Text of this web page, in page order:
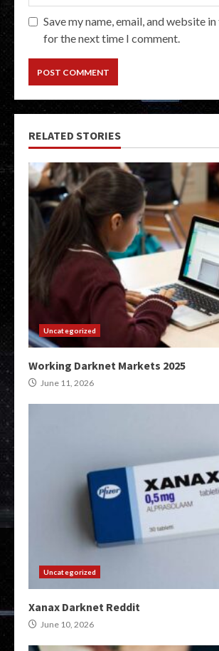
Save my name, email, and website
for the next time I comment.
RELATED STORIES
Uncategorized
Working Darknet Markets 2025
June 11, 2026
Uncategorized
Xanax Darknet Reddit
June 10, 2026